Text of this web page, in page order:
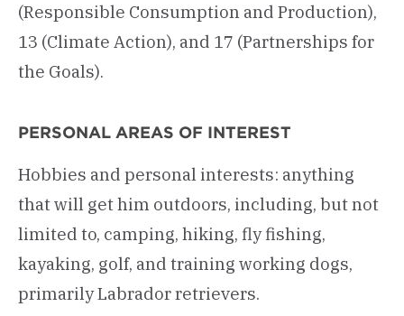
(Responsible Consumption and Production),
13 (Climate Action), and 17 (Partnerships for
the Goals).
PERSONAL AREAS OF INTEREST
Hobbies and personal interests: anything
that will get him outdoors, including, but not
limited to, camping, hiking, fly fishing,
kayaking, golf, and training working dogs,
primarily Labrador retrievers.